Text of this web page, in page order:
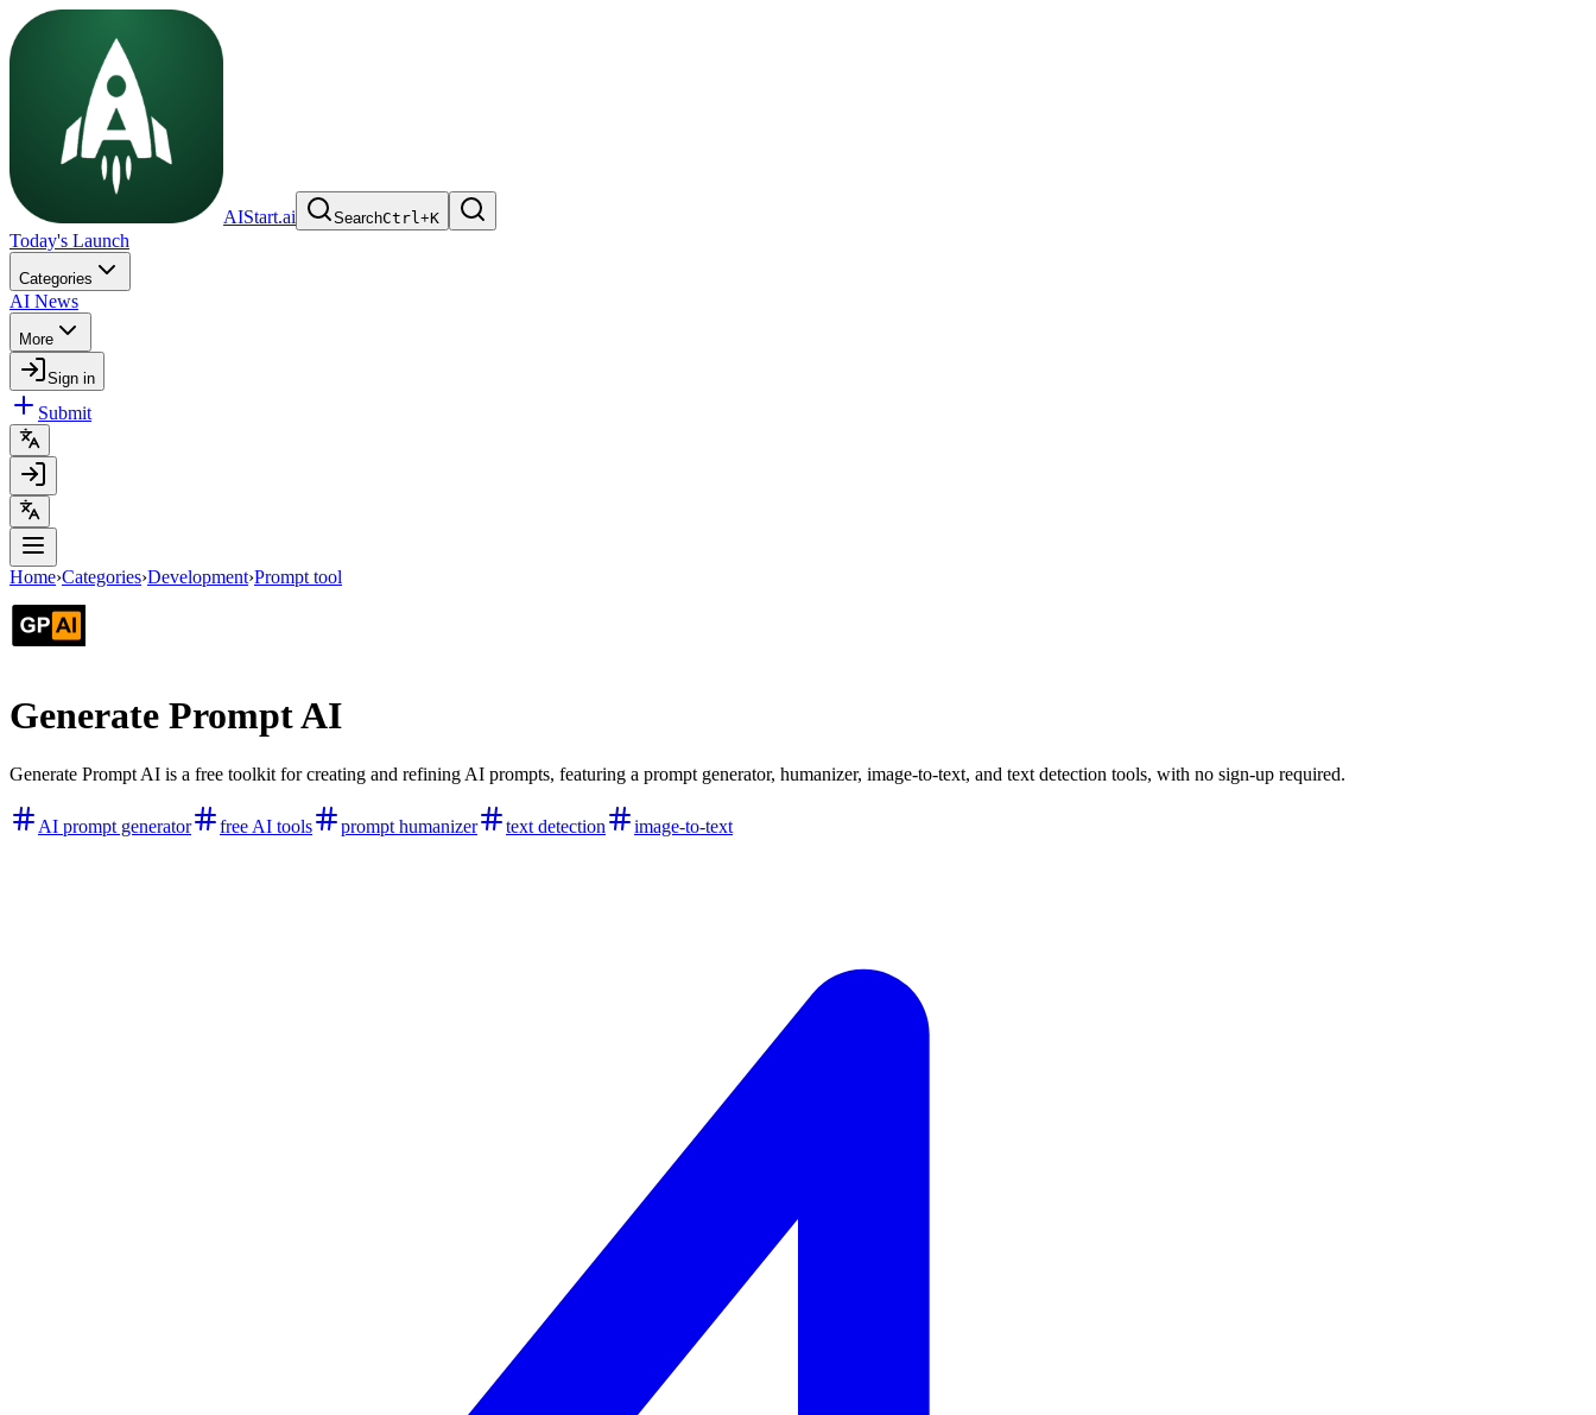
AIStart.ai SearchCtrl+K
Today's Launch
Categories
AI News
More
Sign in
Submit
Home›Categories›Development›Prompt tool
Generate Prompt AI
Generate Prompt AI is a free toolkit for creating and refining AI prompts, featuring a prompt generator, humanizer, image-to-text, and text detection tools, with no sign-up required.
AI prompt generator free AI tools prompt humanizer text detection image-to-text